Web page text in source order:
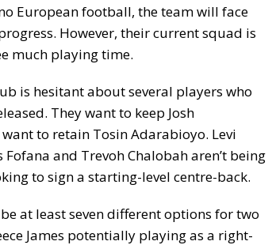
European football, the team will face
However, their current squad is
much playing time.
is hesitant about several players who
They want to keep Josh
to retain Tosin Adarabioyo. Levi
and Trevoh Chalobah aren’t being
to sign a starting-level centre-back.
at least seven different options for two
James potentially playing as a right-